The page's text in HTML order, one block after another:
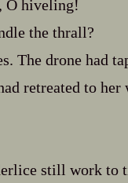
O hiveling!
the thrall?
The drone had
retreated to
still work to